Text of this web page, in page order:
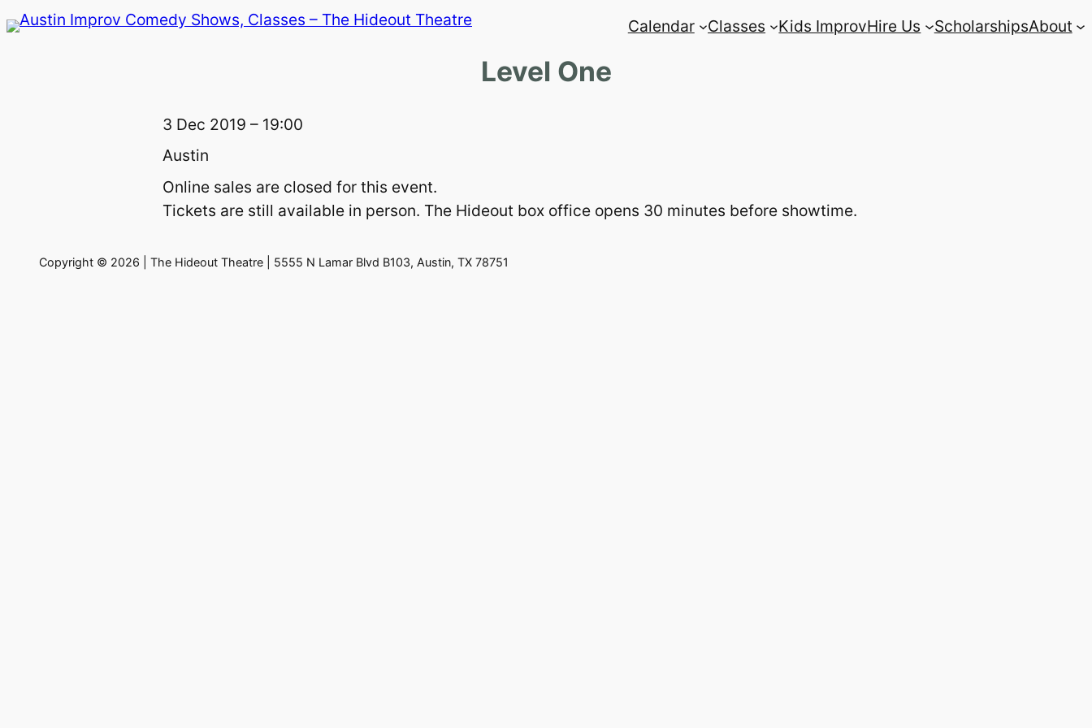
Skip
Calendar Classes Kids ImprovHire Us ScholarshipsAbout
Level One
3 Dec 2019 – 19:00
Austin
Online sales are closed for this event.
Tickets are still available in person. The Hideout box office opens 30 minutes before showtime.
Copyright © 2026 | The Hideout Theatre | 5555 N Lamar Blvd B103, Austin, TX 78751